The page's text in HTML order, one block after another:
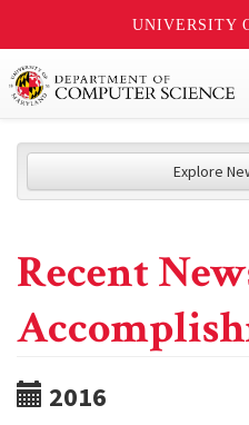
UNIVERSITY
Explore
Recent
2016